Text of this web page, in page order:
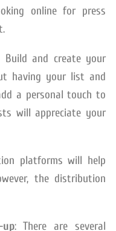
online for press
Build and create your
having your list and
a personal touch to
will appreciate your
platforms will help
the distribution
: There are several